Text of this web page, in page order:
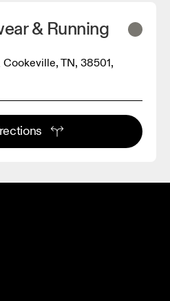
& Running
TN, 38501,